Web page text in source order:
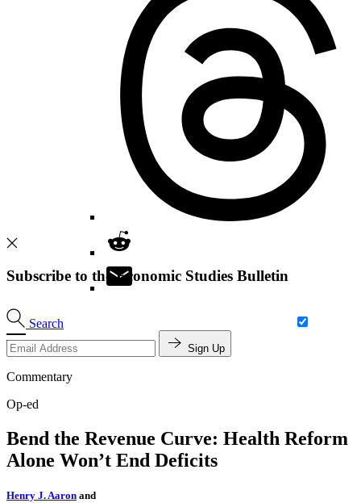
Search
Subscribe to the Economic Studies Bulletin
Sign Up
Commentary
Op-ed
Bend the Revenue Curve: Health Reform
Alone Won’t End Deficits
Henry J. Aaron and